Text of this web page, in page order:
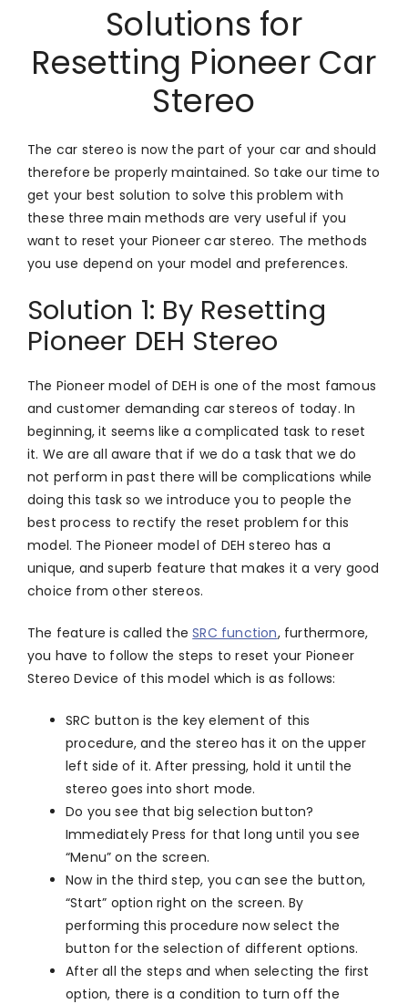
Solutions for
Resetting Pioneer Car
Stereo
The car stereo is now the part of your car and should
therefore be properly maintained. So take our time to
get your best solution to solve this problem with
these three main methods are very useful if you
want to reset your Pioneer car stereo. The methods
you use depend on your model and preferences.
Solution 1: By Resetting
Pioneer DEH Stereo
The Pioneer model of DEH is one of the most famous
and customer demanding car stereos of today. In
beginning, it seems like a complicated task to reset
it. We are all aware that if we do a task that we do
not perform in past there will be complications while
doing this task so we introduce you to people the
best process to rectify the reset problem for this
model. The Pioneer model of DEH stereo has a
unique, and superb feature that makes it a very good
choice from other stereos.
The feature is called theSRC function, furthermore,
you have to follow the steps to reset your Pioneer
Stereo Device of this model which is as follows:
SRC button is the key element of this
procedure, and the stereo has it on the upper
left side of it. After pressing, hold it until the
stereo goes into short mode.
Do you see that big selection button?
Immediately Press for that long until you see
“Menu” on the screen.
Now in the third step, you can see the button,
“Start” option right on the screen. By
performing this procedure now select the
button for the selection of different options.
After all the steps and when selecting the first
option, there is a condition to turn off the